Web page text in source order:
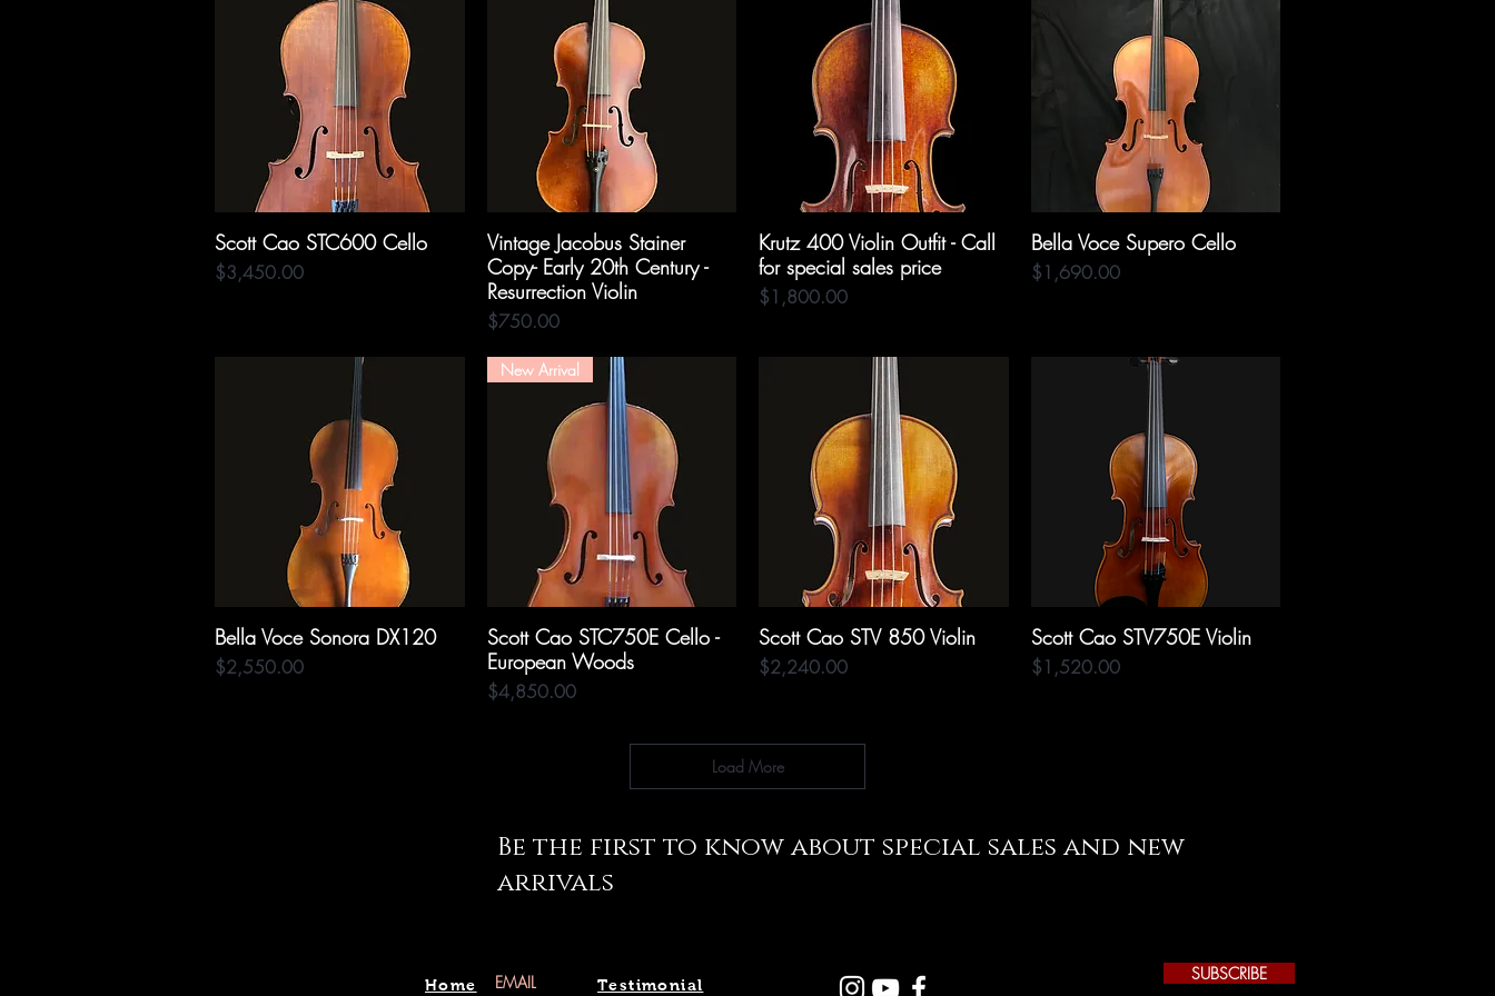
Quick View
Scott Cao STC600 Cello
Price
$3,450.00
Quick View
Vintage Jacobus Stainer
Copy- Early 20th Century -
Resurrection Violin
Price
$750.00
Quick View
Krutz 400 Violin Outfit - Call
for special sales price
Price
$1,800.00
Quick View
Bella Voce Supero Cello
Price
$1,690.00
Quick View
Bella Voce Sonora DX120
Price
$2,550.00
Quick View
New Arrival
Scott Cao STC750E Cello -
European Woods
Price
$4,850.00
Quick View
Scott Cao STV 850 Violin
Price
$2,240.00
Quick View
Scott Cao STV750E Violin
Price
$1,520.00
Load More
Be the first to know about special sales and new
arrivals
SUBSCRIBE
Home Testimonial